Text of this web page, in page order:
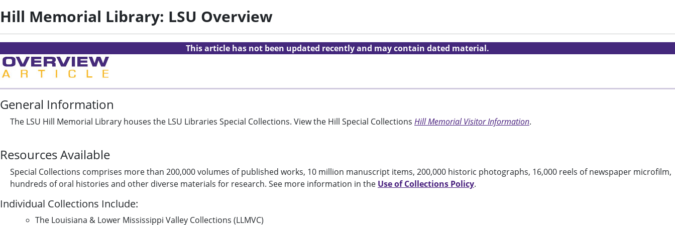
Hill Memorial Library: LSU Overview
This article has not been updated recently and may contain dated material.
General Information
The LSU Hill Memorial Library houses the LSU Libraries Special Collections. View the Hill Special Collections Hill Memorial Visitor Information.
Resources Available
Special Collections comprises more than 200,000 volumes of published works, 10 million manuscript items, 200,000 historic photographs, 16,000 reels of newspaper microfilm,
hundreds of oral histories and other diverse materials for research. See more information in the Use of Collections Policy.
Individual Collections Include:
The Louisiana & Lower Mississippi Valley Collections (LLMVC)